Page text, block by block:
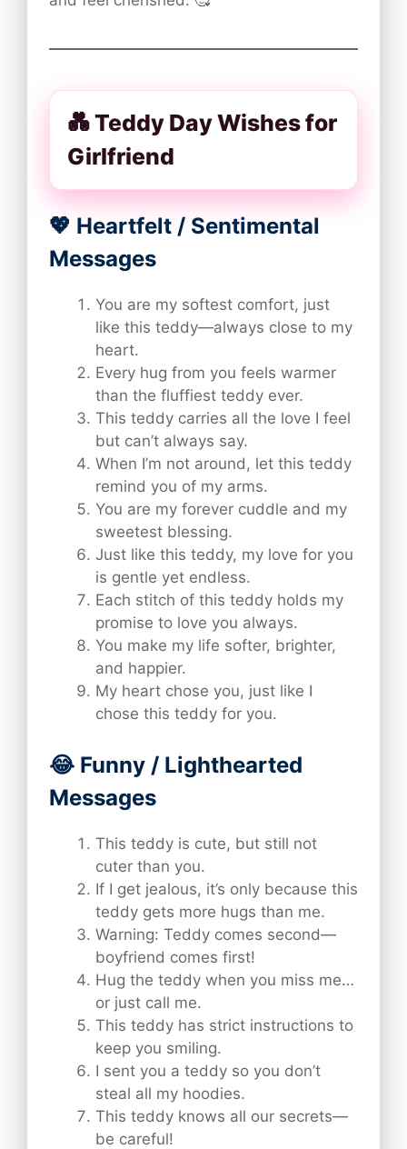
💑 Teddy Day Wishes for
Girlfriend
💖 Heartfelt / Sentimental
Messages
You are my softest comfort, just
like this teddy—always close to my
heart.
Every hug from you feels warmer
than the fluffiest teddy ever.
This teddy carries all the love I feel
but can’t always say.
When I’m not around, let this teddy
remind you of my arms.
You are my forever cuddle and my
sweetest blessing.
Just like this teddy, my love for you
is gentle yet endless.
Each stitch of this teddy holds my
promise to love you always.
You make my life softer, brighter,
and happier.
My heart chose you, just like I
chose this teddy for you.
😂 Funny / Lighthearted
Messages
This teddy is cute, but still not
cuter than you.
If I get jealous, it’s only because this
teddy gets more hugs than me.
Warning: Teddy comes second—
boyfriend comes first!
Hug the teddy when you miss me…
or just call me.
This teddy has strict instructions to
keep you smiling.
I sent you a teddy so you don’t
steal all my hoodies.
This teddy knows all our secrets—
be careful!